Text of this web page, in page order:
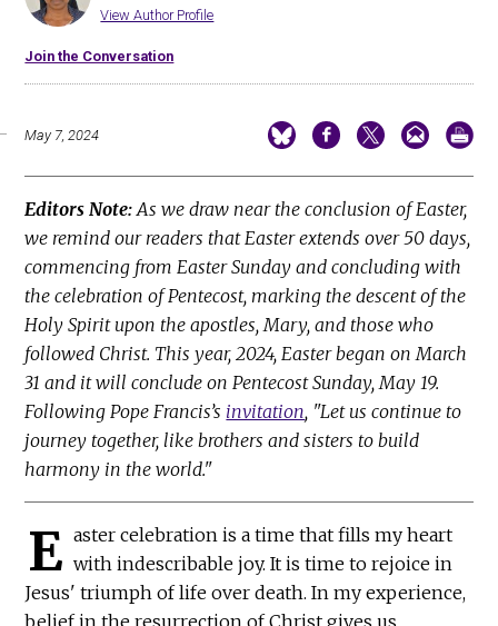
View Author Profile
Join the Conversation
May 7, 2024
Editors Note: As we draw near the conclusion of Easter,
we remind our readers that Easter extends over 50 days,
commencing from Easter Sunday and concluding with
the celebration of Pentecost, marking the descent of the
Holy Spirit upon the apostles, Mary, and those who
followed Christ. This year, 2024, Easter began on March
31 and it will conclude on Pentecost Sunday, May 19.
Following Pope Francis’s invitation, "Let us continue to
journey together, like brothers and sisters to build
harmony in the world."
E aster celebration is a time that fills my heart
with indescribable joy. It is time to rejoice in
Jesus' triumph of life over death. In my experience,
belief in the resurrection of Christ gives us